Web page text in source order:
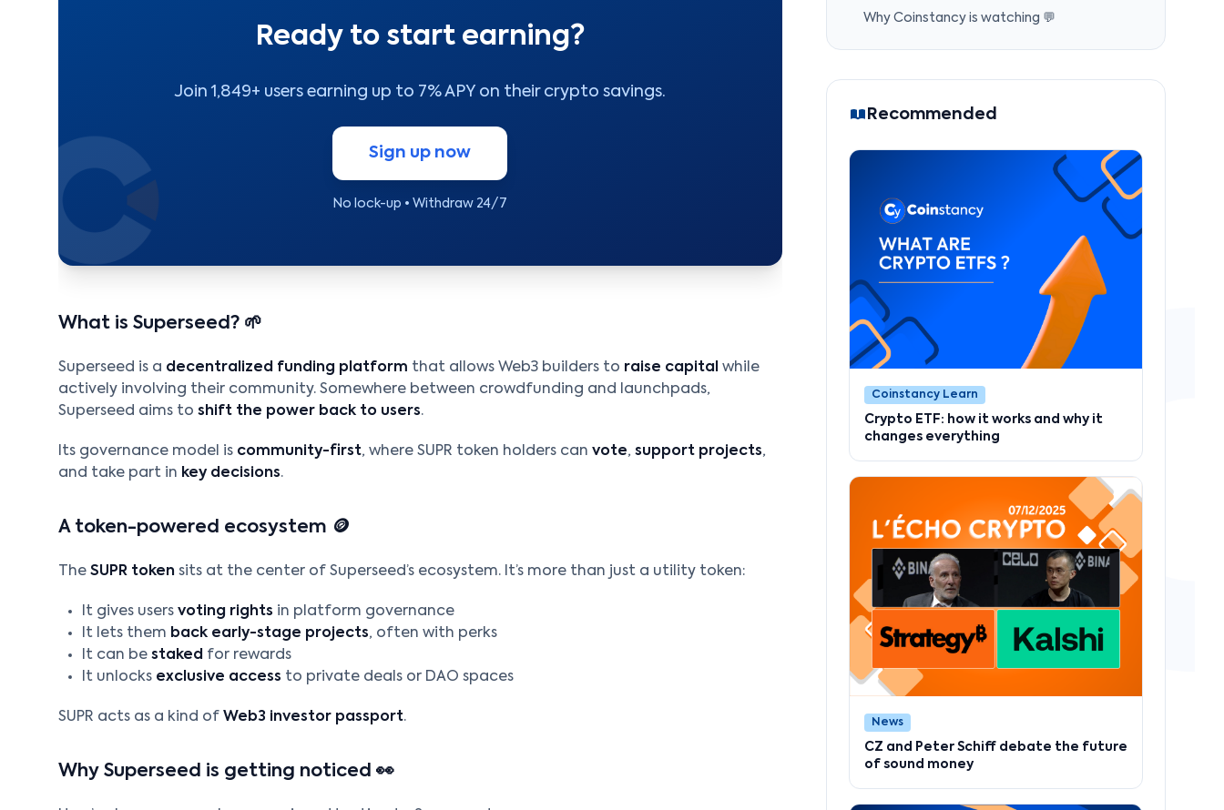
Ready to start earning?
Join 1,849+ users earning up to 7% APY on their crypto savings.
Sign up now
No lock-up • Withdraw 24/7
What is Superseed? 🌱
Superseed is a decentralized funding platform that allows Web3 builders to raise capital while
actively involving their community. Somewhere between crowdfunding and launchpads,
Superseed aims to shift the power back to users.
Its governance model is community-first, where SUPR token holders can vote, support projects,
and take part in key decisions.
A token-powered ecosystem 🪙
The SUPR token sits at the center of Superseed’s ecosystem. It’s more than just a utility token:
It gives users voting rights in platform governance
It lets them back early-stage projects, often with perks
It can be staked for rewards
It unlocks exclusive access to private deals or DAO spaces
SUPR acts as a kind of Web3 investor passport.
Why Superseed is getting noticed 👀
Why Coinstancy is watching 💬
Recommended
Coinstancy Learn
Crypto ETF: how it works and why it
changes everything
News
CZ and Peter Schiff debate the future
of sound money